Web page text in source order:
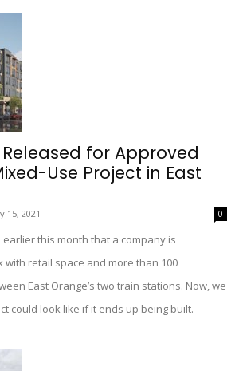
for Approved
Use Project in East
15, 2021 0
earlier this month that a company is
with retail space and more than 100
East Orange’s two train stations. Now, we
could look like if it ends up being built.